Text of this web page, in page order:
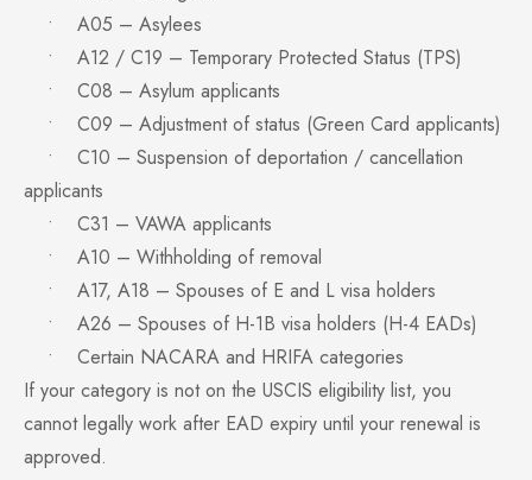
• A05 – Asylees
• A12 / C19 – Temporary Protected Status (TPS)
• C08 – Asylum applicants
• C09 – Adjustment of status (Green Card applicants)
• C10 – Suspension of deportation / cancellation
applicants
• C31 – VAWA applicants
• A10 – Withholding of removal
• A17, A18 – Spouses of E and L visa holders
• A26 – Spouses of H-1B visa holders (H-4 EADs)
• Certain NACARA and HRIFA categories
If your category is not on the USCIS eligibility list, you
cannot legally work after EAD expiry until your renewal is
approved.